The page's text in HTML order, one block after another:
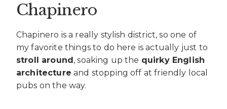
Chapinero
Chapinero is a really stylish district, so one of
my favorite things to do here is actually just to
stroll around , soaking up the quirky English
architecture and stopping off at friendly local
pubs on the way.